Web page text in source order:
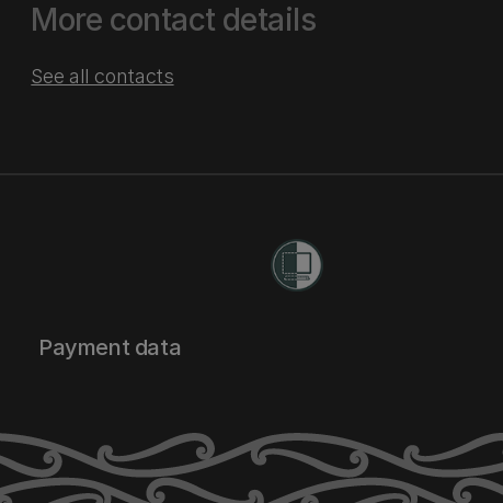
More contact details
See all contacts
Payment data